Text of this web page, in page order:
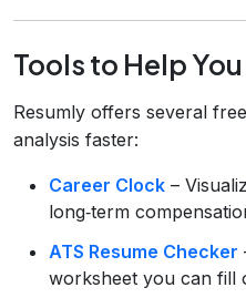
Tools to Help
Resumly offers several
analysis faster:
Career Clock –
long‑term
ATS Resume Checker
worksheet you can fill